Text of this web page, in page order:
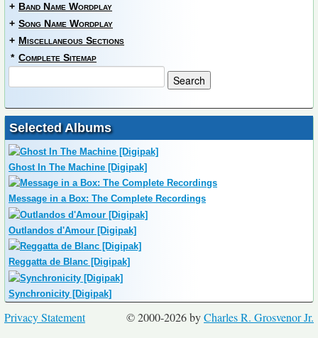
+ Band Name Wordplay
+ Song Name Wordplay
+ Miscellaneous Sections
* Complete Sitemap
Selected Albums
Ghost In The Machine [Digipak]
Message in a Box: The Complete Recordings
Outlandos d'Amour [Digipak]
Reggatta de Blanc [Digipak]
Synchronicity [Digipak]
© 2000-2026 byCharles R. Grosvenor Jr.
Privacy Statement